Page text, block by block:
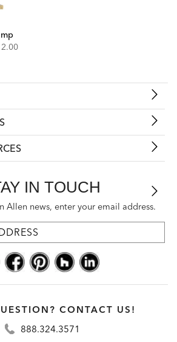
IN TOUCH
Allen news, enter your email address.
CONTACT US!
888.324.3571